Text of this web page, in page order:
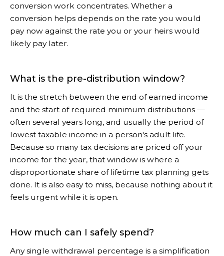
conversion work concentrates. Whether a
conversion helps depends on the rate you would
pay now against the rate you or your heirs would
likely pay later.
What is the pre-distribution window?
It is the stretch between the end of earned income
and the start of required minimum distributions —
often several years long, and usually the period of
lowest taxable income in a person's adult life.
Because so many tax decisions are priced off your
income for the year, that window is where a
disproportionate share of lifetime tax planning gets
done. It is also easy to miss, because nothing about it
feels urgent while it is open.
How much can I safely spend?
Any single withdrawal percentage is a simplification